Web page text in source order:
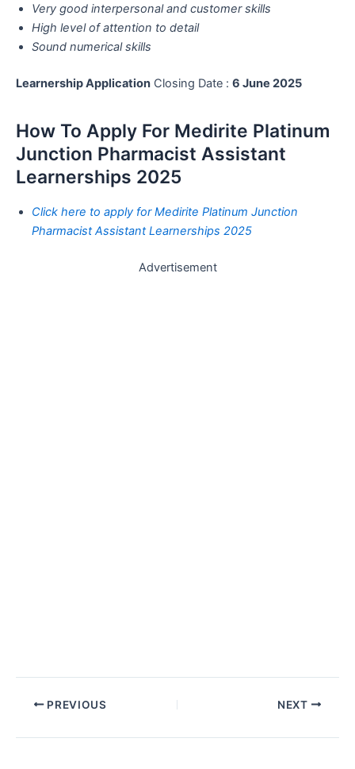
Very good interpersonal and customer skills
High level of attention to detail
Sound numerical skills
Learnership Application Closing Date : 6 June 2025
How To Apply For Medirite Platinum
Junction Pharmacist Assistant
Learnerships 2025
Click here to apply for Medirite Platinum Junction
Pharmacist Assistant Learnerships 2025
Advertisement
Post PREVIOUS NEXT